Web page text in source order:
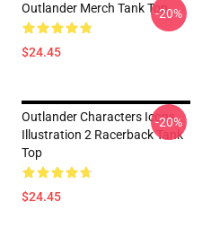
Outlander Merch Tank Top
$24.45
-20%
Outlander Characters Icons
Illustration 2 Racerback Tank
Top
$24.45
-20%